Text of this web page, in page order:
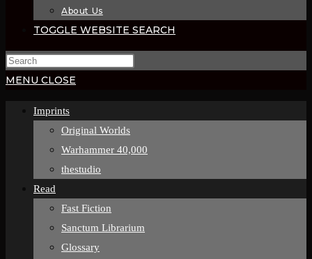
About Us
TOGGLE WEBSITE SEARCH
MENU CLOSE
Imprints
Original Worlds
Warhammer 40,000
thestudio
Read
Fast Fiction
Sanctum Librarium
Glossary